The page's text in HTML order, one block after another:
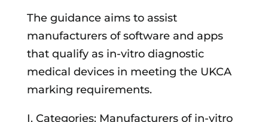
The guidance aims to assist
manufacturers of software and apps
that qualify as in-vitro diagnostic
medical devices in meeting the UKCA
marking requirements.
I. Categories: Manufacturers of in-vitro